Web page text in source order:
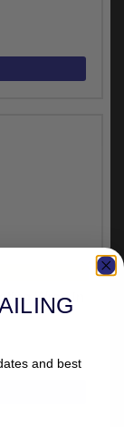
Wrap in
and best